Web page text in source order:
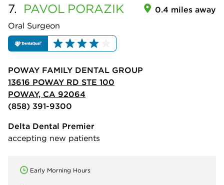
7. PAVOL PORAZIK
Oral Surgeon
0.4 miles away
POWAY FAMILY DENTAL GROUP
13616 POWAY RD STE 100
POWAY, CA 92064
(858) 391-9300
Delta Dental Premier
accepting new patients
Early Morning Hours